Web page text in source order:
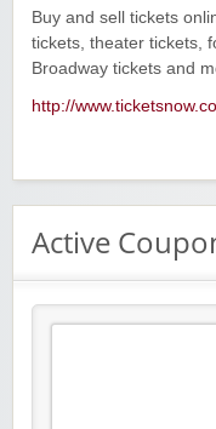
Buy and sell tickets
tickets, theater tickets,
Broadway tickets and
http://
Active